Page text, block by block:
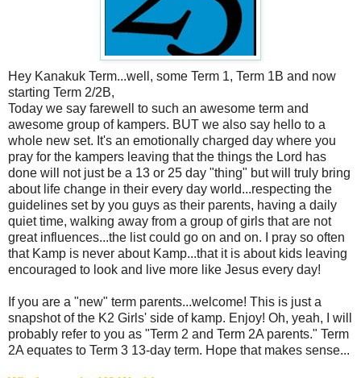
Hey Kanakuk Term...well, some Term 1, Term 1B and now
starting Term 2/2B,
Today we say farewell to such an awesome term and
awesome group of kampers. BUT we also say hello to a
whole new set. It's an emotionally charged day where you
pray for the kampers leaving that the things the Lord has
done will not just be a 13 or 25 day "thing" but will truly bring
about life change in their every day world...respecting the
guidelines set by you guys as their parents, having a daily
quiet time, walking away from a group of girls that are not
great influences...the list could go on and on. I pray so often
that Kamp is never about Kamp...that it is about kids leaving
encouraged to look and live more like Jesus every day!
If you are a "new" term parents...welcome! This is just a
snapshot of the K2 Girls' side of kamp. Enjoy! Oh, yeah, I will
probably refer to you as "Term 2 and Term 2A parents." Term
2A equates to Term 3 13-day term. Hope that makes sense...